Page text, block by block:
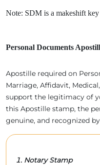
Note: SDM is a makeshift
Personal Documents
Apostille required on
Marriage, Affidavit,
support the legitimacy of
this Apostille stamp, the
genuine, and recognized
Notary Stamp